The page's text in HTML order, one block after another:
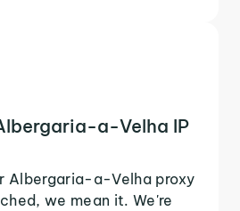
a-Velha IP
Albergaria-a-Velha proxy
we mean it. We're